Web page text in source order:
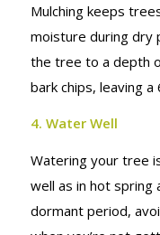
Mulching keeps
moisture during dry
the tree to a depth
bark chips, leaving
4. Water Well
Watering your tree
well as in hot spring
dormant period,